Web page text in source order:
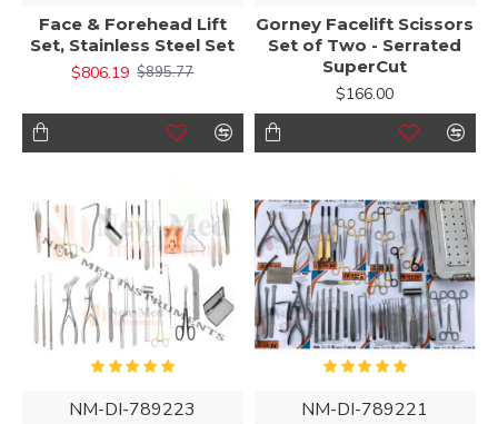
Face & Forehead Lift
Set, Stainless Steel Set
$806.19 $895.77
Gorney Facelift Scissors
Set of Two - Serrated
SuperCut
$166.00
NM-DI-789223 NM-DI-789221